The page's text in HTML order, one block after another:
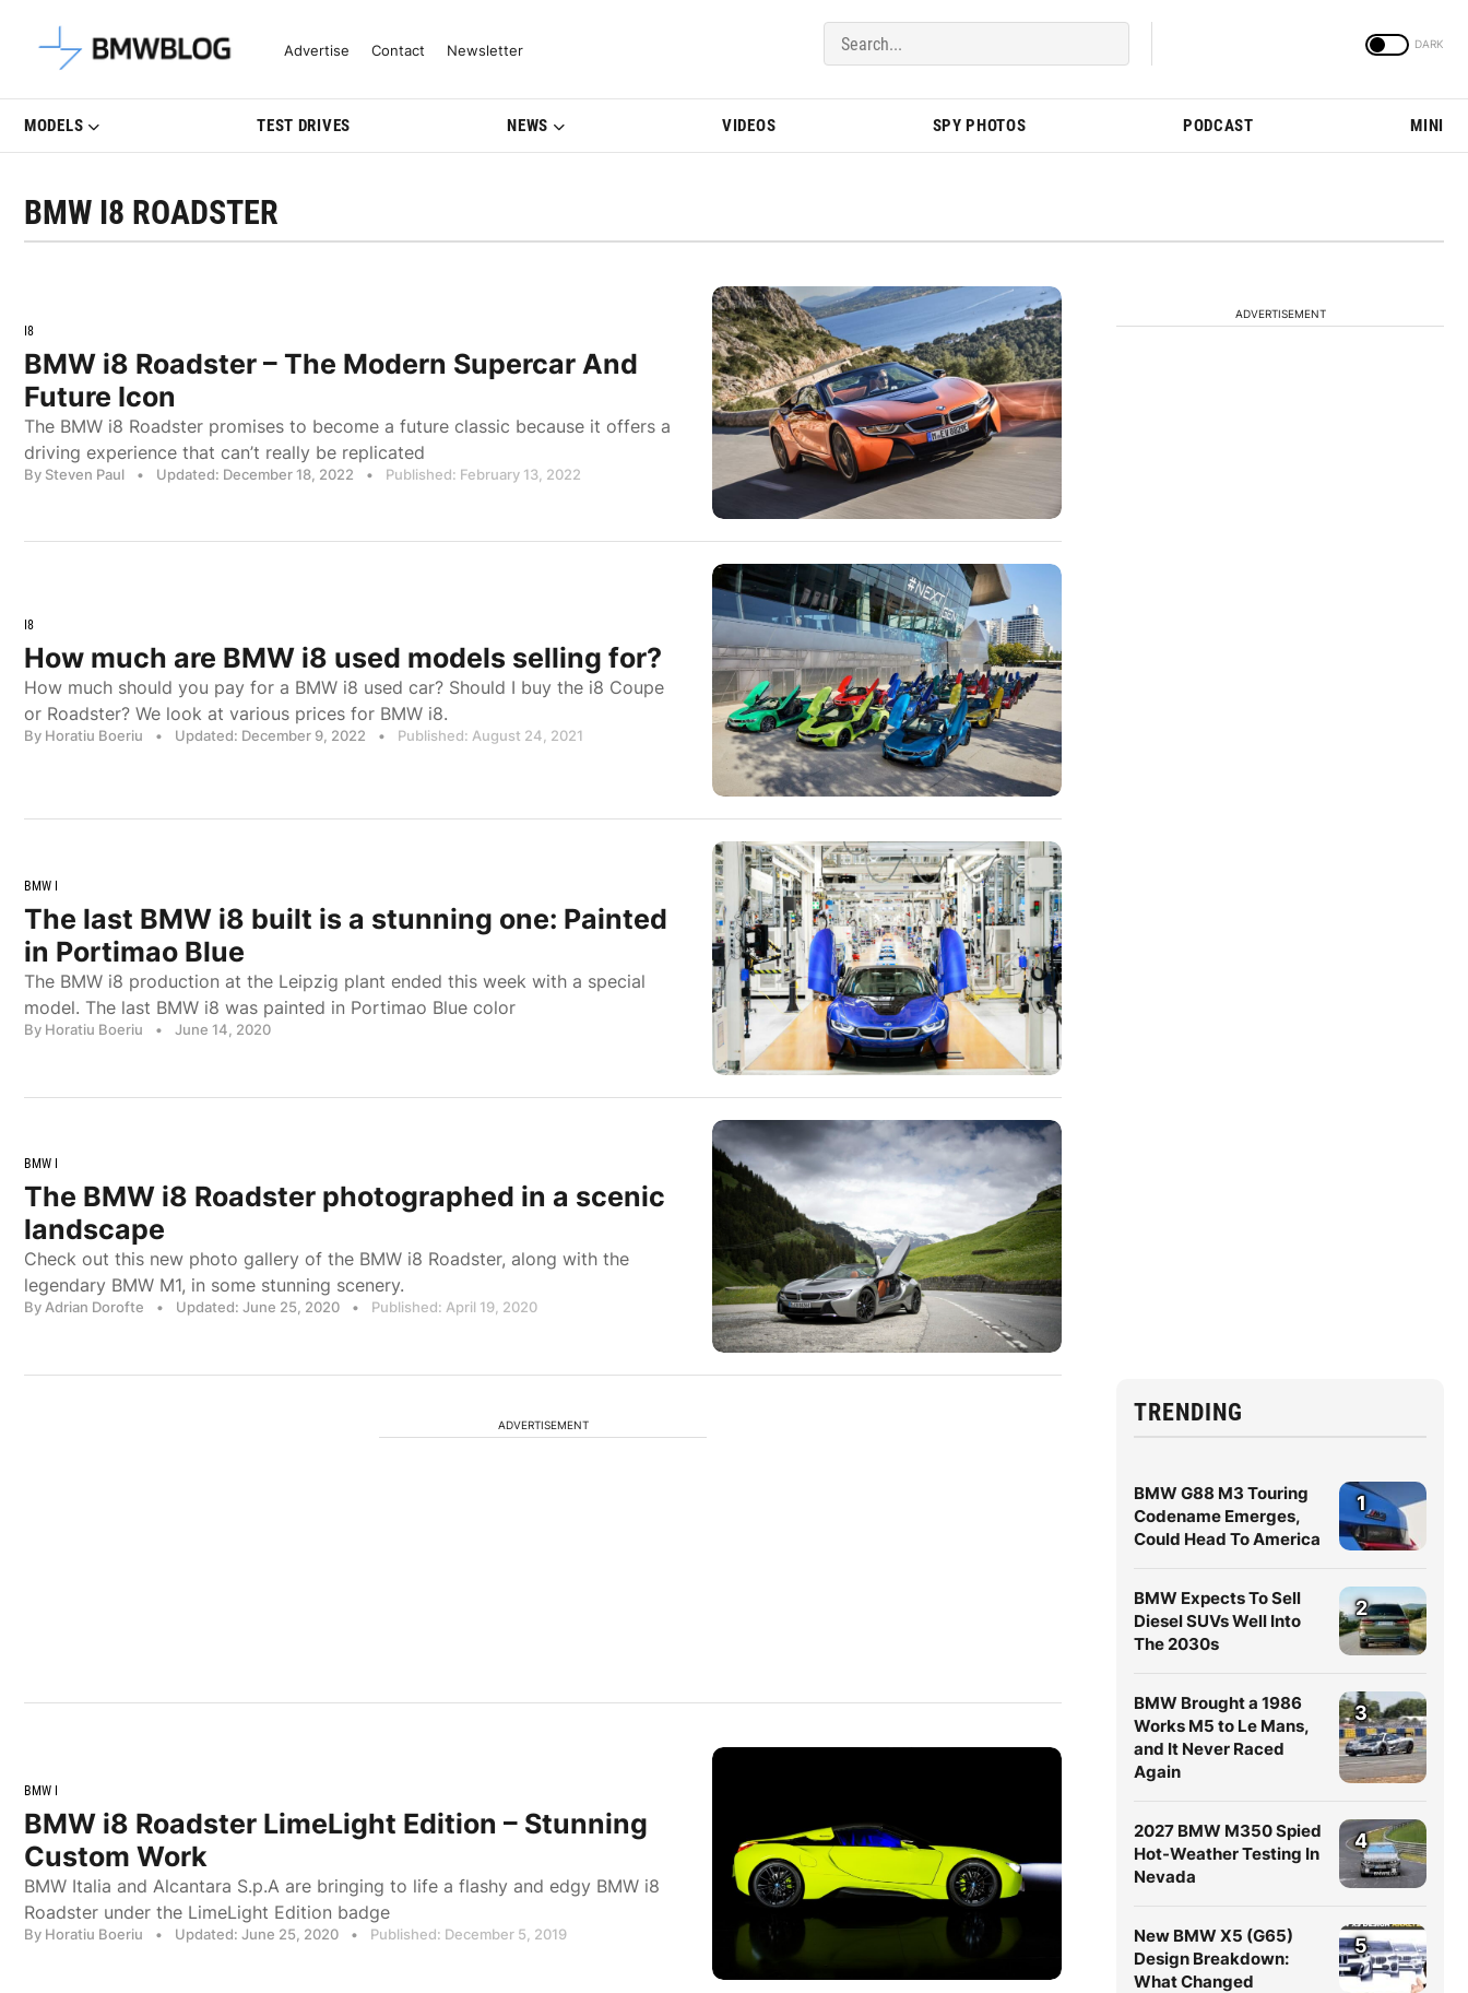
Latest BMW News, Reviews & Model Updates | BMWBLOG
Advertise Contact Newsletter
MODELS TEST DRIVES NEWS VIDEOS SPY PHOTOS PODCAST MINI
BMW I8 ROADSTER
I8
BMW i8 Roadster – The Modern Supercar And
Future Icon
The BMW i8 Roadster promises to become a future classic because it offers a
driving experience that can’t really be replicated
By Steven Paul • Updated: December 18, 2022 • Published: February 13, 2022
I8
How much are BMW i8 used models selling for?
How much should you pay for a BMW i8 used car? Should I buy the i8 Coupe
or Roadster? We look at various prices for BMW i8.
By Horatiu Boeriu • Updated: December 9, 2022 • Published: August 24, 2021
BMW I
The last BMW i8 built is a stunning one: Painted
in Portimao Blue
The BMW i8 production at the Leipzig plant ended this week with a special
model. The last BMW i8 was painted in Portimao Blue color
By Horatiu Boeriu • June 14, 2020
BMW I
The BMW i8 Roadster photographed in a scenic
landscape
Check out this new photo gallery of the BMW i8 Roadster, along with the
legendary BMW M1, in some stunning scenery.
By Adrian Dorofte • Updated: June 25, 2020 • Published: April 19, 2020
ADVERTISEMENT
BMW I
BMW i8 Roadster LimeLight Edition – Stunning
Custom Work
BMW Italia and Alcantara S.p.A are bringing to life a flashy and edgy BMW i8
Roadster under the LimeLight Edition badge
By Horatiu Boeriu • Updated: June 25, 2020 • Published: December 5, 2019
ADVERTISEMENT
TRENDING
BMW G88 M3 Touring
Codename Emerges,
Could Head To America
1
BMW Expects To Sell
Diesel SUVs Well Into
The 2030s
2
BMW Brought a 1986
Works M5 to Le Mans,
and It Never Raced
Again
3
2027 BMW M350 Spied
Hot-Weather Testing In
Nevada
4
New BMW X5 (G65)
Design Breakdown:
What Changed
5